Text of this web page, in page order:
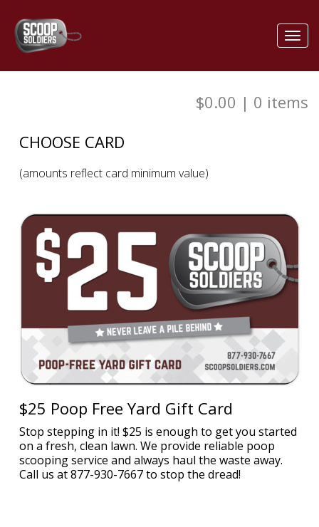
$0.00 | 0 items
CHOOSE CARD
(amounts reflect card minimum value)
$25 Poop Free Yard Gift Card
Stop stepping in it! $25 is enough to get you started
on a fresh, clean lawn. We provide reliable poop
scooping service and always haul the waste away.
Call us at 877-930-7667 to stop the dread!